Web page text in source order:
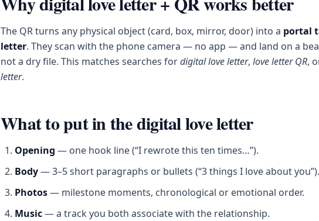
The QR turns any physical object (card, box, mirror, door) into a portal
letter. They scan with the phone camera — no app — and land on a
not a dry file. This matches searches fordigital love letter, love letter QR,
letter.
What to put in the digital love letter
Opening — one hook line (“I rewrote this ten times…”).
Body— 3–5 short paragraphs or bullets (“3 things I love about you”).
Photos— milestone moments, chronological or emotional order.
Music— a track you both associate with the relationship.